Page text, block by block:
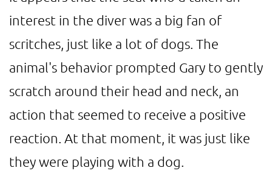
interest in the diver was a big fan of
scritches, just like a lot of dogs. The
animal's behavior prompted Gary to gently
scratch around their head and neck, an
action that seemed to receive a positive
reaction. At that moment, it was just like
they were playing with a dog.